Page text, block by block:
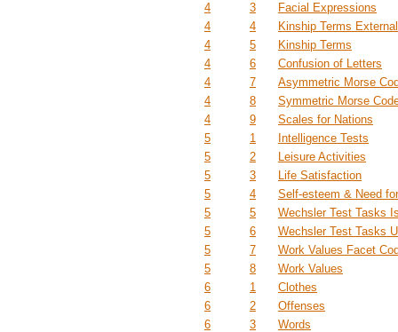
4
3
Facial Expressions
4
4
Kinship Terms
4
5
Kinship Terms
4
6
Confusion of Letters
4
7
Asymmetric Morse
4
8
Symmetric Morse
4
9
Scales for Nations
5
1
Intelligence Tests
5
2
Leisure Activities
5
3
Life Satisfaction
5
4
Self-esteem & Need
5
5
Wechsler Test Tasks
5
6
Wechsler Test Tasks
5
7
Work Values Facet
5
8
Work Values
6
1
Clothes
6
2
Offenses
6
3
Words